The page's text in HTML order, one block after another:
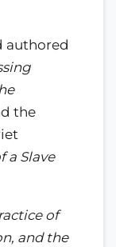
authored
the
a Slave
of
and the